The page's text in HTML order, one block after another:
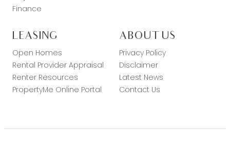
Finance
LEASING
Open Homes
Rental Provider Appraisal
Renter Resources
PropertyMe Online Portal
ABOUT US
Privacy Policy
Disclaimer
Latest News
Contact Us